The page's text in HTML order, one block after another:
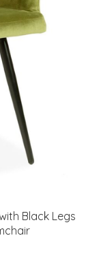
Black Legs